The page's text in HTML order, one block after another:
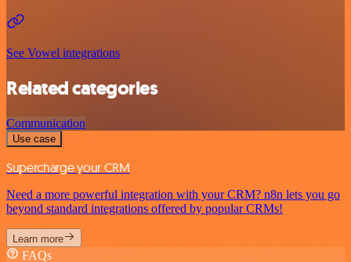
See Vowel integrations
Related categories
Communication
Use case
Supercharge your CRM
Need a more powerful integration with your CRM? n8n lets you go
beyond standard integrations offered by popular CRMs!
Learn more
FAQs